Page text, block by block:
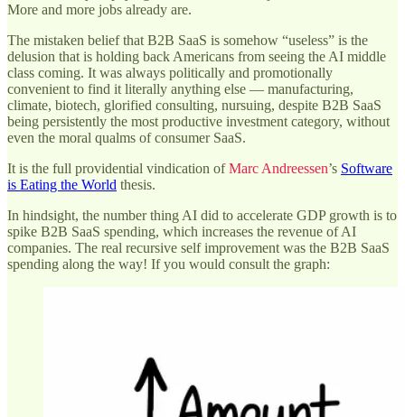
More and more jobs already are.
The mistaken belief that B2B SaaS is somehow “useless” is the
delusion that is holding back Americans from seeing the AI middle
class coming. It was always politically and promotionally
convenient to find it literally anything else — manufacturing,
climate, biotech, glorified consulting, nursuing, despite B2B SaaS
being persistently the most productive investment category, without
even the moral qualms of consumer SaaS.
It is the full providential vindication ofMarc Andreessen’s Software
is Eating the World thesis.
In hindsight, the number thing AI did to accelerate GDP growth is to
spike B2B SaaS spending, which increases the revenue of AI
companies. The real recursive self improvement was the B2B SaaS
spending along the way! If you would consult the graph: